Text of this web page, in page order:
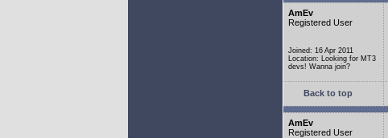
AmEv
Registered User
Joined: 16 Apr 2011
Location: Looking for MT3
devs! Wanna join?
Back to top
AmEv
Registered User